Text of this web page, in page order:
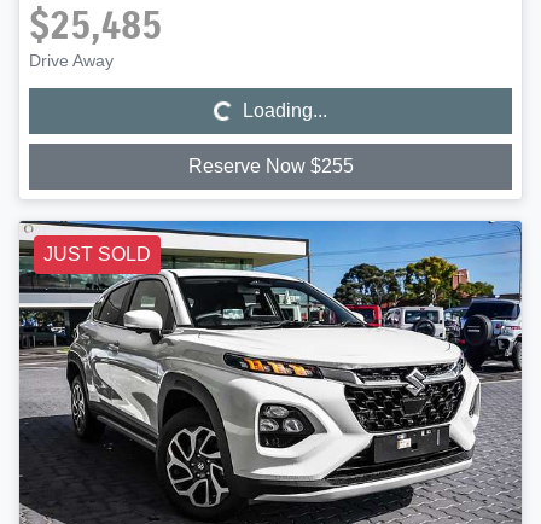
$25,485
Drive Away Loading... Loading...
Reserve Now $255
JUST SOLD